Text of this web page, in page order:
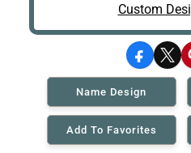
Custom
X
Name Design
Add To Favorites